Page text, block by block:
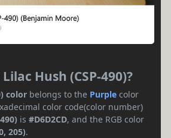
Hush (CSP-490)?
color belongs to the Purple color
color code(color number)
is #D6D2CD, and the RGB color
205).